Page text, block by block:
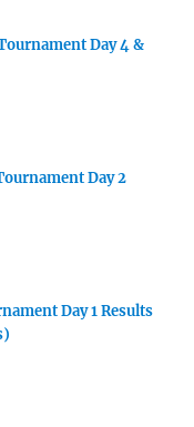
Day 4 &
Day 2
Day 1 Results